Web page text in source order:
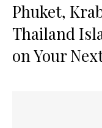
Phuket,
Thailand
on Your